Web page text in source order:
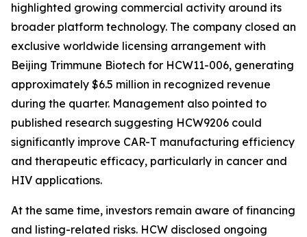
highlighted growing commercial activity around its
broader platform technology. The company closed an
exclusive worldwide licensing arrangement with
Beijing Trimmune Biotech for HCW11-006, generating
approximately $6.5 million in recognized revenue
during the quarter. Management also pointed to
published research suggesting HCW9206 could
significantly improve CAR-T manufacturing efficiency
and therapeutic efficacy, particularly in cancer and
HIV applications.
At the same time, investors remain aware of financing
and listing-related risks. HCW disclosed ongoing